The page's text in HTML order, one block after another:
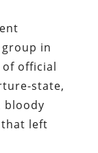
in
official
state,
bloody
left